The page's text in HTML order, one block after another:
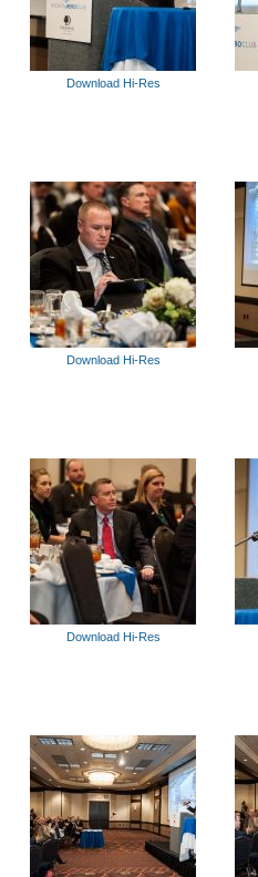
Download Hi-Res
Download Hi-Res
Download Hi-Res